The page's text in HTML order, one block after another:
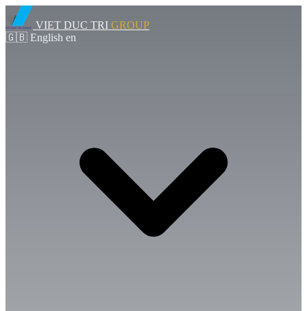
VIET DUC TRI GROUP
🇬🇧 English en